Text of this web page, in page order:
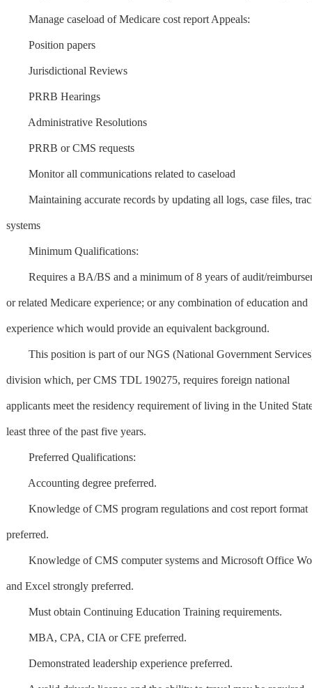
Manage caseload of Medicare cost report Appeals:
Position papers
Jurisdictional Reviews
PRRB Hearings
Administrative Resolutions
PRRB or CMS requests
Monitor all communications related to caseload
Maintaining accurate records by updating all logs, case files,
systems
Minimum Qualifications:
Requires a BA/BS and a minimum of 8 years of audit/
or related Medicare experience; or any combination of education and
experience which would provide an equivalent background.
This position is part of our NGS (National Government
division which, per CMS TDL 190275, requires foreign national
applicants meet the residency requirement of living in the United
least three of the past five years.
Preferred Qualifications:
Accounting degree preferred.
Knowledge of CMS program regulations and cost report format
preferred.
Knowledge of CMS computer systems and Microsoft Office
and Excel strongly preferred.
Must obtain Continuing Education Training requirements.
MBA, CPA, CIA or CFE preferred.
Demonstrated leadership experience preferred.